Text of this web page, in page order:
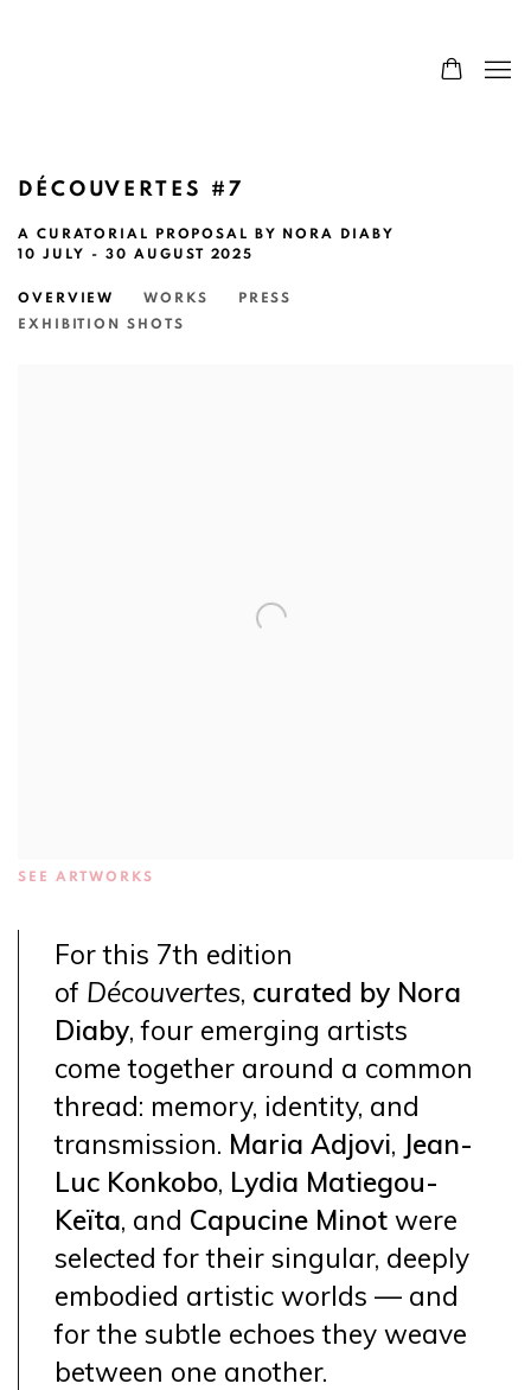
DÉCOUVERTES #7
A CURATORIAL PROPOSAL BY NORA DIABY
10 JULY - 30 AUGUST 2025
OVERVIEW WORKS
PRESS
EXHIBITION SHOTS
SEE ARTWORKS
For this 7th edition
of Découvertes, curated by Nora
Diaby, four emerging artists
come together around a common
thread: memory, identity, and
transmission. Maria Adjovi, Jean-
Luc Konkobo, Lydia Matiegou-
Keïta, and Capucine Minot were
selected for their singular, deeply
embodied artistic worlds — and
for the subtle echoes they weave
between one another.